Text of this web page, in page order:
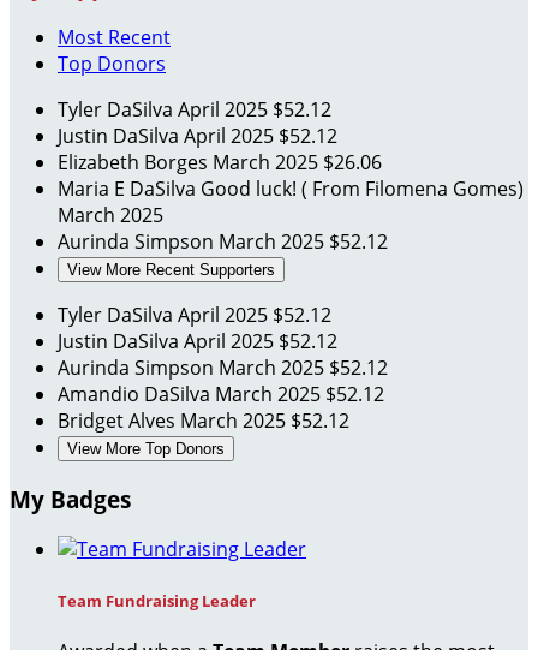
Most Recent
Top Donors
Tyler DaSilva April 2025 $52.12
Justin DaSilva April 2025 $52.12
Elizabeth Borges March 2025 $26.06
Maria E DaSilva Good luck! ( From Filomena Gomes)
March 2025
Aurinda Simpson March 2025 $52.12
View More Recent Supporters
Tyler DaSilva April 2025 $52.12
Justin DaSilva April 2025 $52.12
Aurinda Simpson March 2025 $52.12
Amandio DaSilva March 2025 $52.12
Bridget Alves March 2025 $52.12
View More Top Donors
My Badges
Team Fundraising Leader